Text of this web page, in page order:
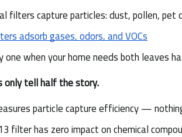
filters capture particles: dust, pollen, pet
adsorb gases, odors, and VOCs
one when your home needs both leaves
only tell half the story.
particle capture efficiency —
filter has zero impact on chemical